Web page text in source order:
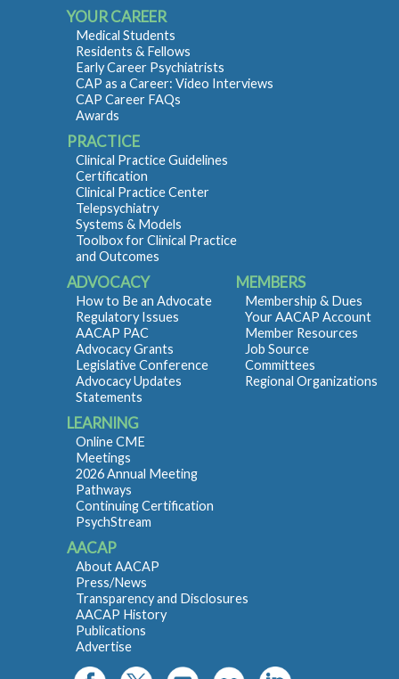
YOUR CAREER
Medical Students
Residents & Fellows
Early Career Psychiatrists
CAP as a Career: Video Interviews
CAP Career FAQs
Awards
PRACTICE
Clinical Practice Guidelines
Certification
Clinical Practice Center
Telepsychiatry
Systems & Models
Toolbox for Clinical Practice
and Outcomes
ADVOCACY
How to Be an Advocate
Regulatory Issues
AACAP PAC
Advocacy Grants
Legislative Conference
Advocacy Updates
Statements
MEMBERS
Membership & Dues
Your AACAP Account
Member Resources
Job Source
Committees
Regional Organizations
LEARNING
Online CME
Meetings
2026 Annual Meeting
Pathways
Continuing Certification
PsychStream
AACAP
About AACAP
Press/News
Transparency and Disclosures
AACAP History
Publications
Advertise